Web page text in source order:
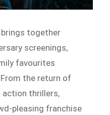
brings together
screenings,
favourites
the return of
thrillers,
pleasing franchise